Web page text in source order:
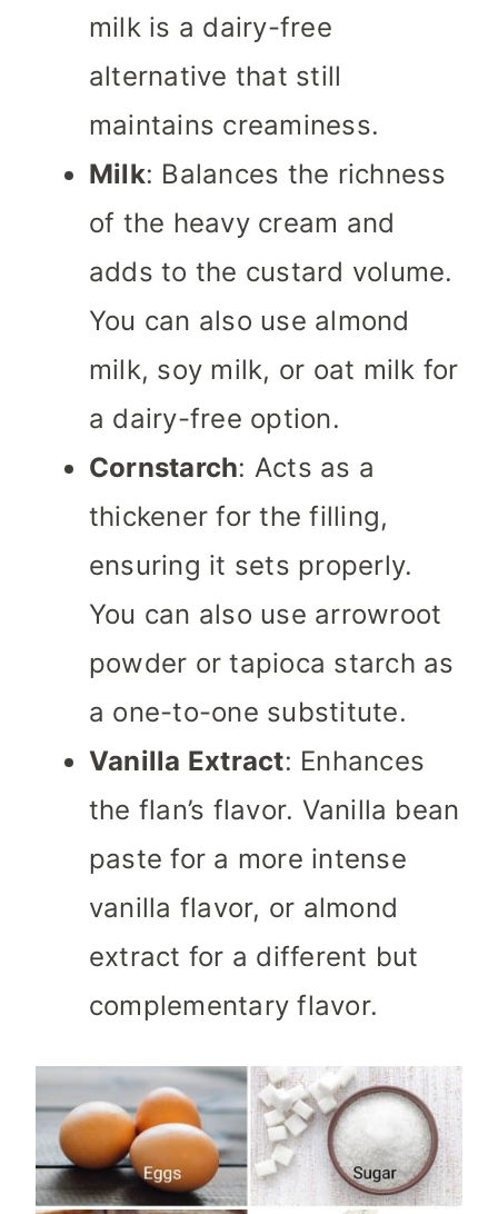
milk is a dairy-free
alternative that still
maintains creaminess.
Milk: Balances the richness
of the heavy cream and
adds to the custard volume.
You can also use almond
milk, soy milk, or oat milk for
a dairy-free option.
Cornstarch: Acts as a
thickener for the filling,
ensuring it sets properly.
You can also use arrowroot
powder or tapioca starch as
a one-to-one substitute.
Vanilla Extract: Enhances
the flan’s flavor. Vanilla bean
paste for a more intense
vanilla flavor, or almond
extract for a different but
complementary flavor.